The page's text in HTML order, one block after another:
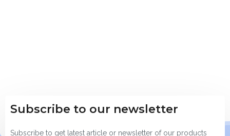
Subscribe to our newsletter
Subscribe to get latest article or newsletter of our products